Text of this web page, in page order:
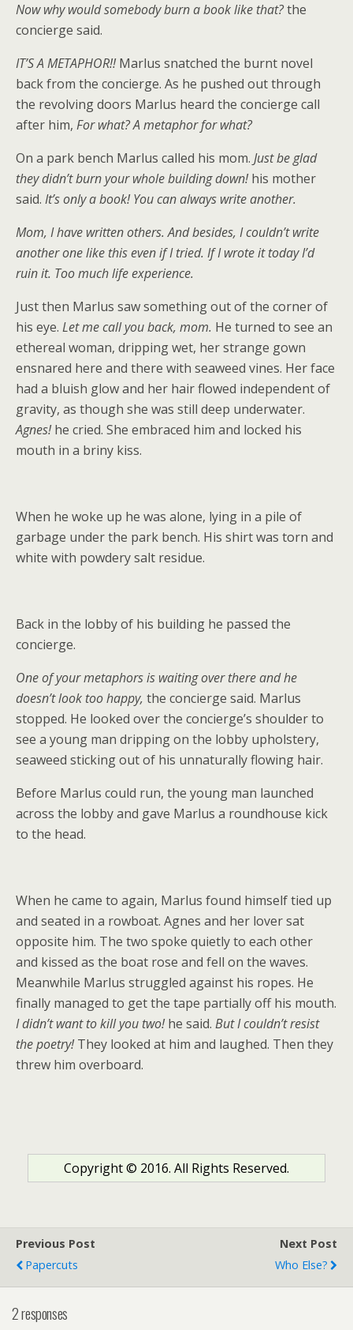
Now why would somebody burn a book like that?the
concierge said.
IT’S A METAPHOR!!Marlus snatched the burnt novel
back from the concierge. As he pushed out through
the revolving doors Marlus heard the concierge call
after him, For what? A metaphor for what?
On a park bench Marlus called his mom. Just be glad
they didn’t burn your whole building down!his mother
said. It’s only a book! You can always write another.
Mom, I have written others. And besides, I couldn’t write
another one like this even if I tried. If I wrote it today I’d
ruin it. Too much life experience.
Just then Marlus saw something out of the corner of
his eye. Let me call you back, mom. He turned to see an
ethereal woman, dripping wet, her strange gown
ensnared here and there with seaweed vines. Her face
had a bluish glow and her hair flowed independent of
gravity, as though she was still deep underwater.
Agnes!he cried. She embraced him and locked his
mouth in a briny kiss.
When he woke up he was alone, lying in a pile of
garbage under the park bench. His shirt was torn and
white with powdery salt residue.
Back in the lobby of his building he passed the
concierge.
One of your metaphors is waiting over there and he
doesn’t look too happy, the concierge said. Marlus
stopped. He looked over the concierge’s shoulder to
see a young man dripping on the lobby upholstery,
seaweed sticking out of his unnaturally flowing hair.
Before Marlus could run, the young man launched
across the lobby and gave Marlus a roundhouse kick
to the head.
When he came to again, Marlus found himself tied up
and seated in a rowboat. Agnes and her lover sat
opposite him. The two spoke quietly to each other
and kissed as the boat rose and fell on the waves.
Meanwhile Marlus struggled against his ropes. He
finally managed to get the tape partially off his mouth.
I didn’t want to kill you two!he said. But I couldn’t resist
the poetry!They looked at him and laughed. Then they
threw him overboard.
Copyright © 2016. All Rights Reserved.
Previous Post
Papercuts
Next Post
Who Else?
2 responses